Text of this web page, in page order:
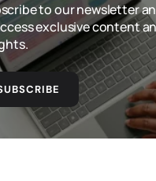
to our newsletter
exclusive content